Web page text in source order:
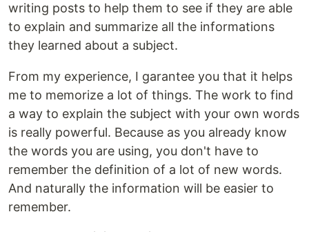
writing posts to help them to see if they are able
to explain and summarize all the informations
they learned about a subject.
From my experience, I garantee you that it helps
me to memorize a lot of things. The work to find
a way to explain the subject with your own words
is really powerful. Because as you already know
the words you are using, you don't have to
remember the definition of a lot of new words.
And naturally the information will be easier to
remember.